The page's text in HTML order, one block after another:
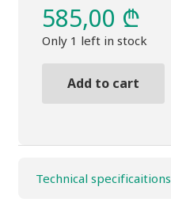
585,00 ₾
Only 1 left in stock
brown
Add to cart
Technical specificaitions